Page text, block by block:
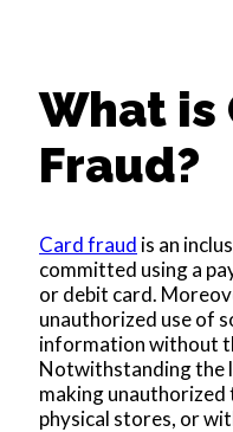
What is
Fraud?
Card fraud is an
committed using a
or debit card.
unauthorized use of
information without
Notwithstanding the
making
physical stores, or